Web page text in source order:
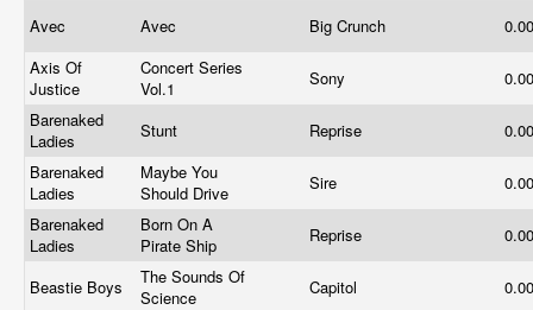
Avec Avec Big Crunch
Axis Of
Justice
Concert Series
Vol.1
Sony
Barenaked
Ladies
Stunt Reprise
Barenaked
Ladies
Maybe You
Should Drive
Sire
Barenaked
Ladies
Born On A
Pirate Ship
Reprise
Beastie Boys
The Sounds Of
Science
Capitol